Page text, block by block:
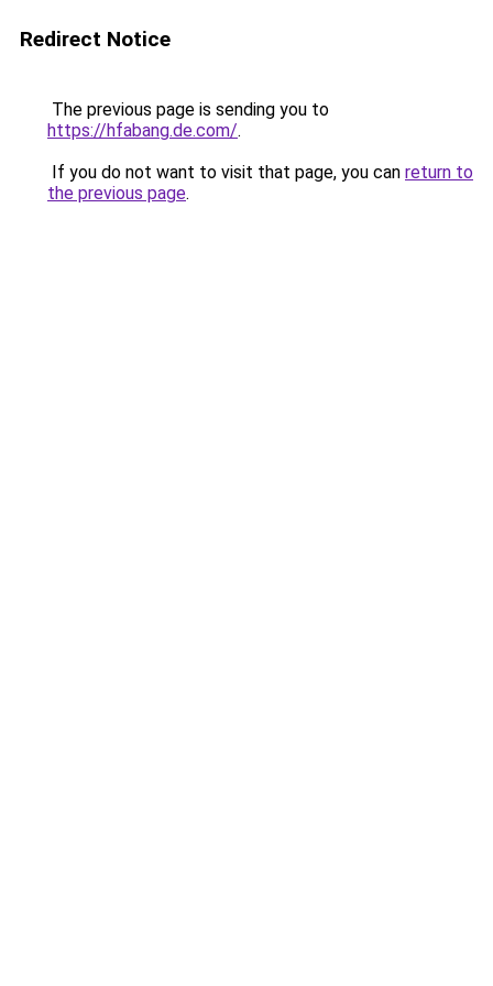
Redirect Notice
The previous page is sending you to
https://hfabang.de.com/.
If you do not want to visit that page, you can return to
the previous page.